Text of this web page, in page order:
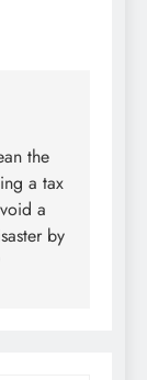
the
a tax
a
by